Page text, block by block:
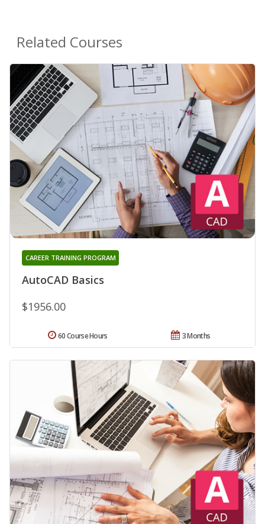
Related Courses
AutoCAD Basics
CAREER TRAINING PROGRAM
$1956.00
3 Months
60 Course Hours